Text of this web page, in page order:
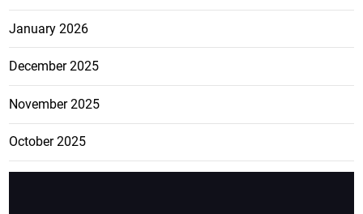
January 2026
December 2025
November 2025
October 2025